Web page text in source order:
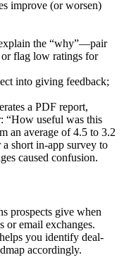
improve (or worsen)
the “why”—pair
flag low ratings for
into giving feedback;
a PDF report,
“How useful was this
an average of 4.5 to 3.2
short in-app survey to
caused confusion.
prospects give when
or email exchanges.
you identify deal-
accordingly.